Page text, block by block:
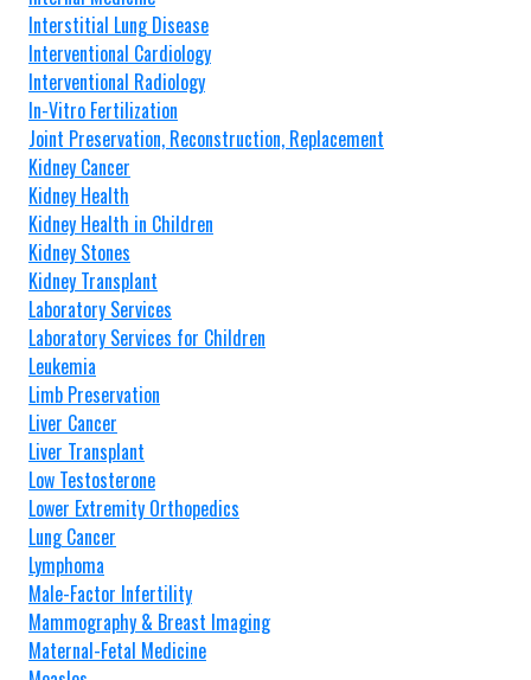
Interstitial Lung Disease
Interventional Cardiology
Interventional Radiology
In-Vitro Fertilization
Joint Preservation, Reconstruction, Replacement
Kidney Cancer
Kidney Health
Kidney Health in Children
Kidney Stones
Kidney Transplant
Laboratory Services
Laboratory Services for Children
Leukemia
Limb Preservation
Liver Cancer
Liver Transplant
Low Testosterone
Lower Extremity Orthopedics
Lung Cancer
Lymphoma
Male-Factor Infertility
Mammography & Breast Imaging
Maternal-Fetal Medicine